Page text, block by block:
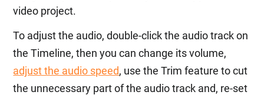
video project.
To adjust the audio, double-click the audio track on
the Timeline, then you can change its volume,
adjust the audio speed, use the Trim feature to cut
the unnecessary part of the audio track and, re-set